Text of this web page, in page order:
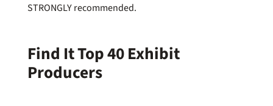
STRONGLY recommended.
Find It Top 40 Exhibit
Producers